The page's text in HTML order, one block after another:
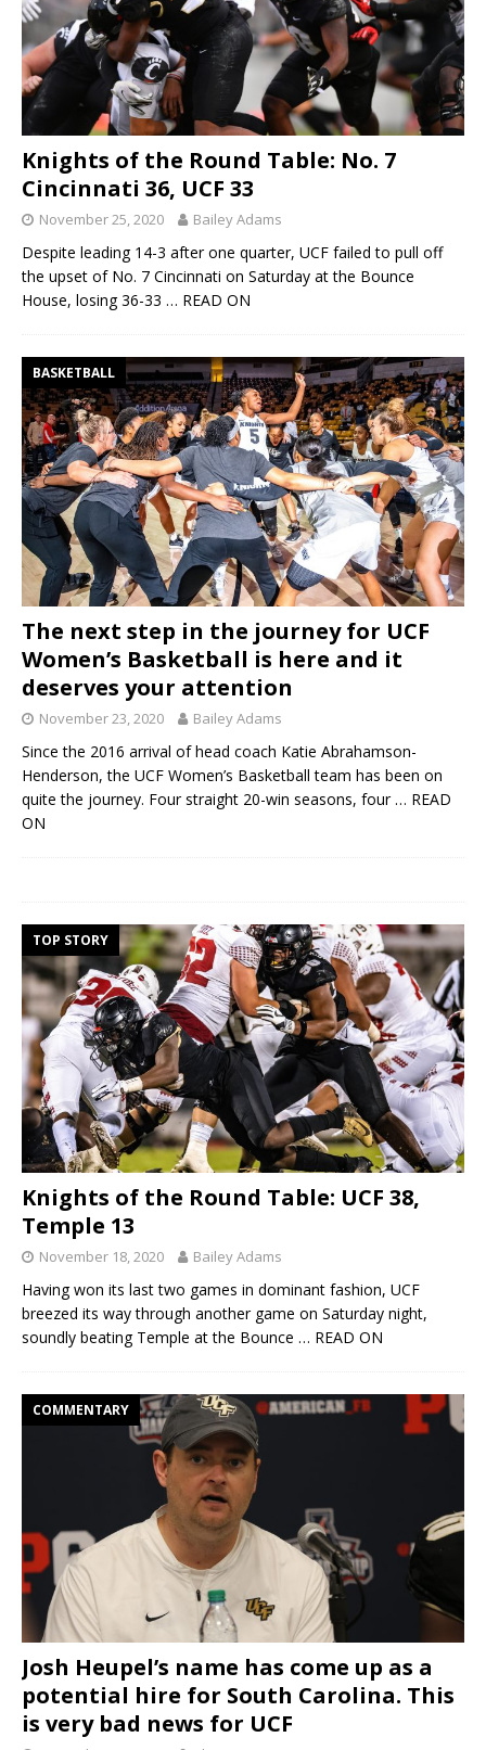
Knights of the Round Table: No. 7
Cincinnati 36, UCF 33
November 25, 2020 Bailey Adams
Despite leading 14-3 after one quarter, UCF failed to pull off
the upset of No. 7 Cincinnati on Saturday at the Bounce
House, losing 36-33 … READ ON
BASKETBALL
The next step in the journey for UCF
Women’s Basketball is here and it
deserves your attention
November 23, 2020 Bailey Adams
Since the 2016 arrival of head coach Katie Abrahamson-
Henderson, the UCF Women’s Basketball team has been on
quite the journey. Four straight 20-win seasons, four … READ
ON
TOP STORY
Knights of the Round Table: UCF 38,
Temple 13
November 18, 2020 Bailey Adams
Having won its last two games in dominant fashion, UCF
breezed its way through another game on Saturday night,
soundly beating Temple at the Bounce … READ ON
COMMENTARY
Josh Heupel’s name has come up as a
potential hire for South Carolina. This
is very bad news for UCF